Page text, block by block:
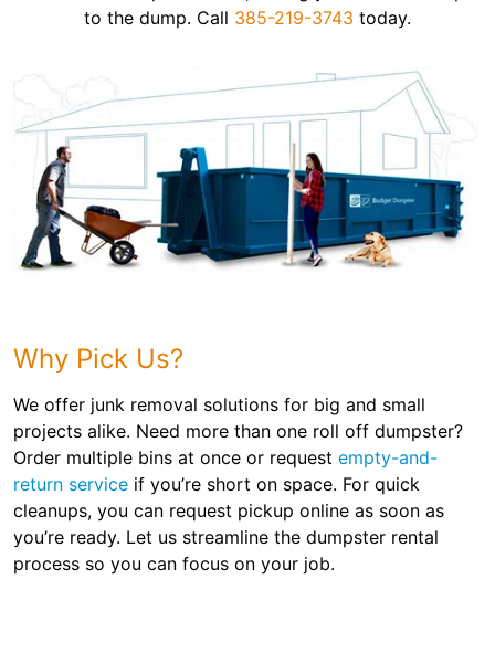
to the dump. Call 385-219-3743 today.
Why Pick Us?
We offer junk removal solutions for big and small
projects alike. Need more than one roll off dumpster?
Order multiple bins at once or request empty-and-
return service if you’re short on space. For quick
cleanups, you can request pickup online as soon as
you’re ready. Let us streamline the dumpster rental
process so you can focus on your job.